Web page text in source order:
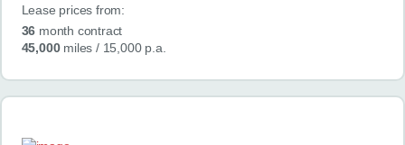
Lease prices from:
36 month contract
45,000miles / 15,000 p.a.